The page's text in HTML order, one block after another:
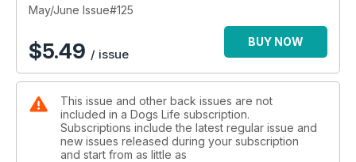
May/June Issue#125
$5.49 / issue
BUY NOW
This issue and other back issues are not
included in a Dogs Life subscription.
Subscriptions include the latest regular issue and
new issues released during your subscription
and start from as little as